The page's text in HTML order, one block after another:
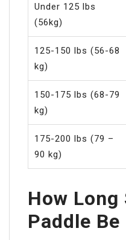
Under 125 lbs
(56kg)
125-150 lbs (56-68
kg)
150-175 lbs (68-79
kg)
175-200 lbs (79 –
90 kg)
How Long
Paddle Be